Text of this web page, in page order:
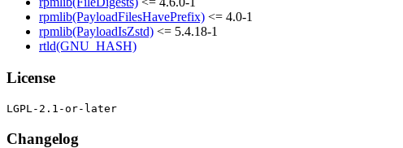
rpmlib(PayloadFilesHavePrefix) <= 4.0-1
rpmlib(PayloadIsZstd) <= 5.4.18-1
rtld(GNU_HASH)
License
Changelog